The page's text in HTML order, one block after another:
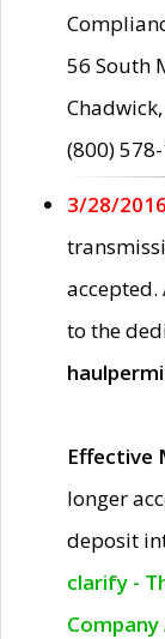
56 South
(800)
3/28/
to the
Effective
longer
deposit
clarify -